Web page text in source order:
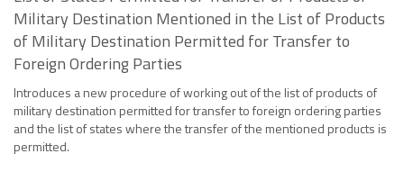
Military Destination Mentioned in the List of Products
of Military Destination Permitted for Transfer to
Foreign Ordering Parties
Introduces a new procedure of working out of the list of products of
military destination permitted for transfer to foreign ordering parties
and the list of states where the transfer of the mentioned products is
permitted.